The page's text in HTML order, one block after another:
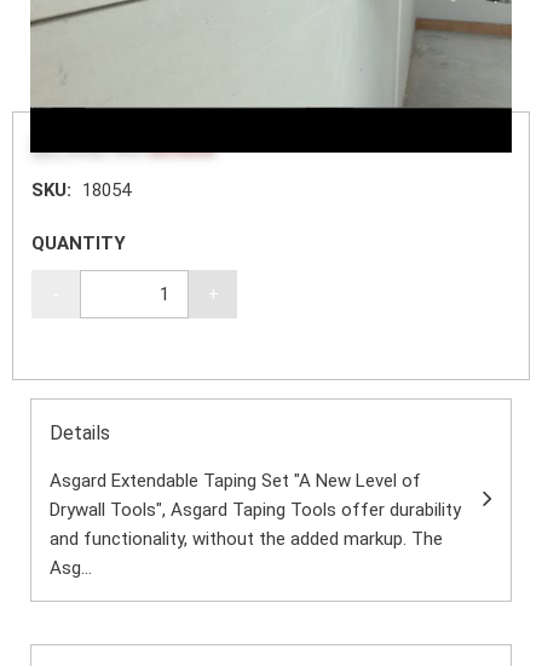
$2,352.60$3,136.80
SKU: 18054
QUANTITY
+
Details
Asgard Extendable Taping Set "A New Level of
Drywall Tools", Asgard Taping Tools offer durability
and functionality, without the added markup. The
Asg...